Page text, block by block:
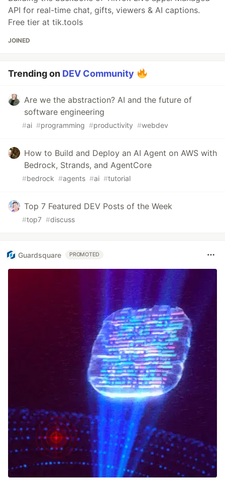
API for real-time chat, gifts, viewers & AI captions.
Free tier at tik.tools
JOINED
Trending on DEV Community
Are we the abstraction? AI and the future of
software engineering
#ai #programming #productivity #webdev
How to Build and Deploy an AI Agent on AWS with
Bedrock, Strands, and AgentCore
#bedrock #agents #ai #tutorial
Top 7 Featured DEV Posts of the Week
#top7 #discuss
Guardsquare PROMOTED